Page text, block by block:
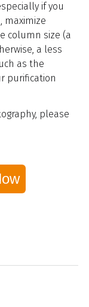
if you
maximize
column size (a
a less
as the
purification
please